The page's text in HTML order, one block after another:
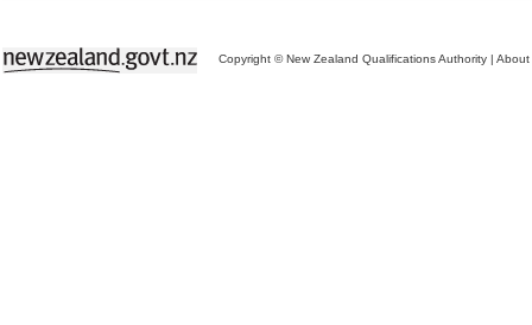
Copyright © New Zealand Qualifications Authority | About